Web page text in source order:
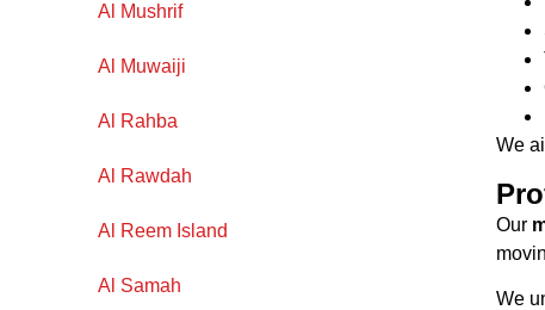
Al Mushrif
Al Muwaiji
Al Rahba
Al Rawdah
Al Reem Island
Al Samah
We
Our
We